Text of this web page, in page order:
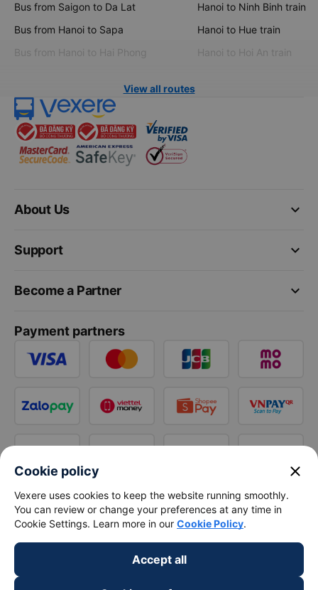
Bus from Saigon to Da Lat
Bus from Hanoi to Sapa
Bus from Hanoi to Hai Phong
Hanoi to Ninh Binh train
Hanoi to Hue train
Hanoi to Hoi An train
View all routes
keyboard_arrow_down
About Us
keyboard_arrow_down
Support
keyboard_arrow_down
Become a Partner
Payment partners
Cookie policy close
Vexere uses cookies to keep the website running smoothly.
You can review or change your preferences at any time in
Cookie Settings. Learn more in our Cookie Policy.
Accept all